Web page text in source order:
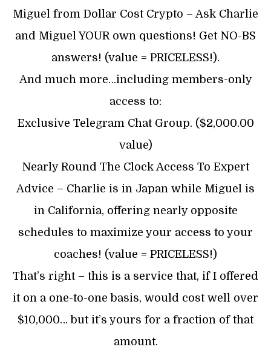
Miguel from Dollar Cost Crypto – Ask Charlie
and Miguel YOUR own questions! Get NO-BS
answers! (value = PRICELESS!).
And much more…including members-only
access to:
Exclusive Telegram Chat Group. ($2,000.00
value)
Nearly Round The Clock Access To Expert
Advice – Charlie is in Japan while Miguel is
in California, offering nearly opposite
schedules to maximize your access to your
coaches! (value = PRICELESS!)
That’s right – this is a service that, if I offered
it on a one-to-one basis, would cost well over
$10,000… but it’s yours for a fraction of that
amount.